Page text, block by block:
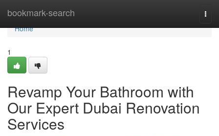
bookmark-search
Home
Home
1
Revamp Your Bathroom with
Our Expert Dubai Renovation
Services